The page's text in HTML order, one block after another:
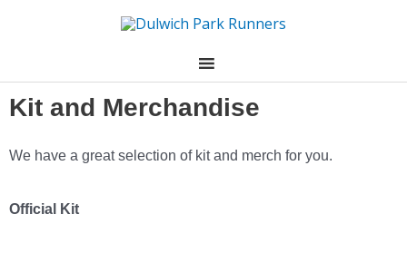
Kit and Merchandise
We have a great selection of kit and merch for you.
Official Kit